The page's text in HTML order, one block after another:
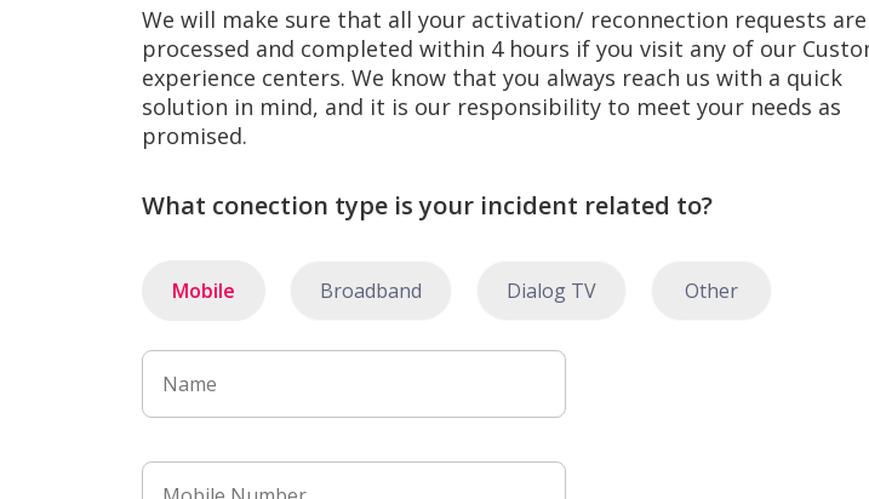
We will make sure that all your activation/ reconnection requests are
processed and completed within 4 hours if you visit any of our
experience centers. We know that you always reach us with a quick
solution in mind, and it is our responsibility to meet your needs as
promised.
What conection type is your incident related to?
Mobile Broadband Dialog TV Other